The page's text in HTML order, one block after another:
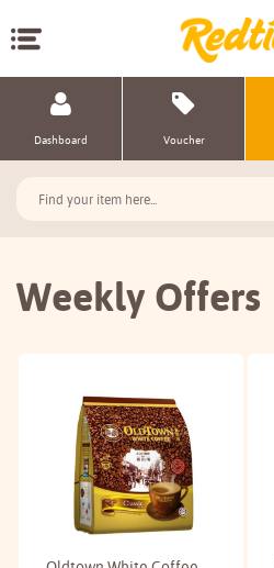
Dashboard Voucher
Weekly Offers